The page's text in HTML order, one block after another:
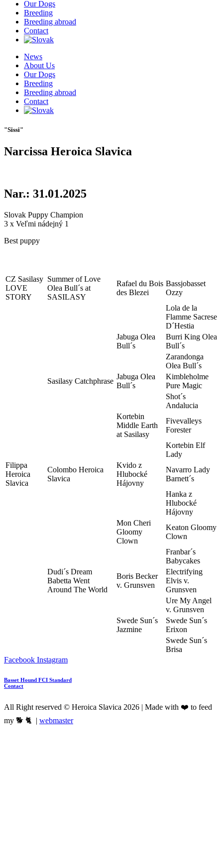
Our Dogs
Breeding
Breeding abroad
Contact
News
About Us
Our Dogs
Breeding
Breeding abroad
Contact
"Sissi"
Narcissa Heroica Slavica
Nar.: 31.01.2025
Slovak Puppy Champion
3 x Veľmi nádejný 1
Best puppy
CZ Sasilasy
LOVE
STORY
Summer of Love
Olea Bull´s at
SASILASY
Rafael du Bois
des Blezei
Bassjobasset
Ozzy
Lola de la
Flamme Sacrese
D´Hestia
Jabuga Olea
Bull´s
Burri King Olea
Bull´s
Zarandonga
Olea Bull´s
Sasilasy Catchphrase
Jabuga Olea
Bull´s
Kimbleholme
Pure Magic
Shot´s
Andalucia
Kortebin
Middle Earth
at Sasilasy
Fivevalleys
Forester
Kortebin Elf
Lady
Filippa
Heroica
Slavica
Colombo Heroica
Slavica
Kvido z
Hlubocké
Hájovny
Navarro Lady
Barnett´s
Hanka z
Hlubocké
Hájovny
Mon Cheri
Gloomy
Clown
Keaton Gloomy
Clown
Franbar´s
Babycakes
Dudi´s Dream
Babetta Went
Around The World
Boris Becker
v. Grunsven
Electrifying
Elvis v.
Grunsven
Ure My Angel
v. Grunsven
Swede Sun´s
Jazmine
Swede Sun´s
Erixon
Swede Sun´s
Brisa
Facebook Instagram
Basset Hound FCI Standard
Contact
All Right reserved © Heroica Slavica 2026 | Made with ❤️ to feed
my 🐕 🐈 | webmaster